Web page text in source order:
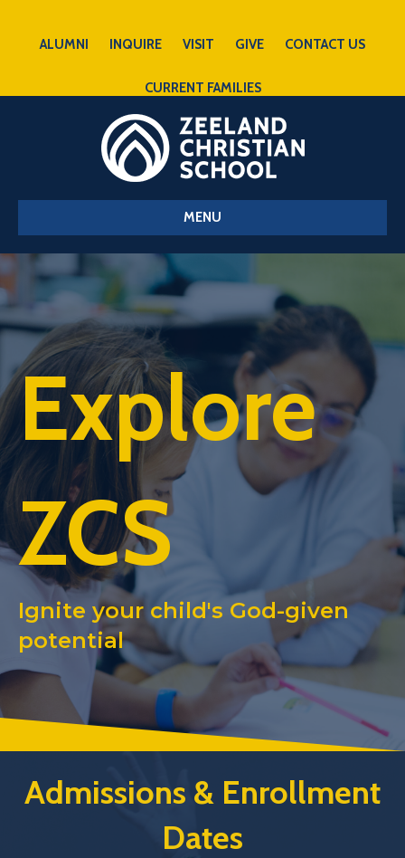
ALUMNI INQUIRE VISIT GIVE CONTACT US
CURRENT FAMILIES
MENU
Explore
ZCS
Ignite your child's God-given
potential
Admissions & Enrollment
Dates